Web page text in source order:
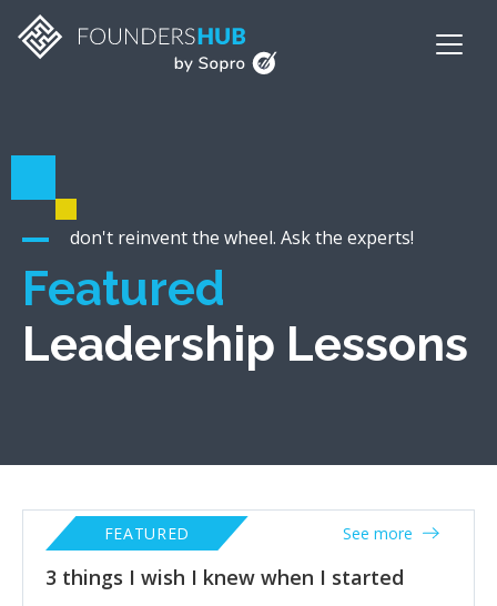
don't reinvent the wheel. Ask the experts!
Featured
Leadership Lessons
3 things I wish I knew when I started
FEATURED See more